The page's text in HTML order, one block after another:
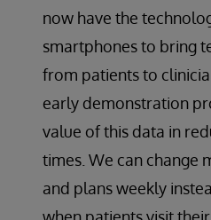
now have the
smartphones to bring
from patients to
early demonstration
value of this data in
times. We can change
and plans weekly